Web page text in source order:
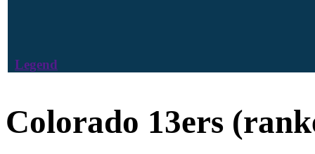
Legend
Colorado 13ers